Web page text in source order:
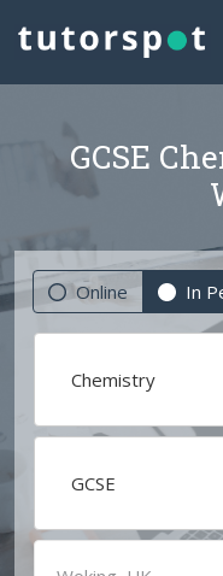
GCSE
Online In
Chemistry
GCSE